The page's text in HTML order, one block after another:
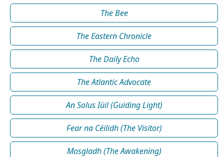
The Bee
The Eastern Chronicle
The Daily Echo
The Atlantic Advocate
An Solus Iùil (Guiding Light)
Fear na Céilidh (The Visitor)
Mosgladh (The Awakening)